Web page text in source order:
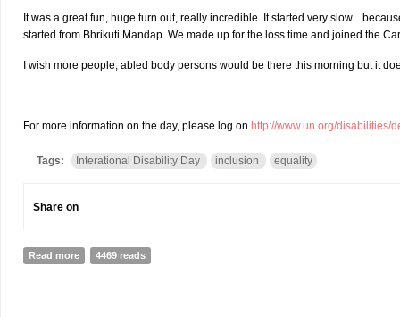
It was a great fun, huge turn out, really incredible. It started very slow...
started from Bhrikuti Mandap. We made up for the loss time and joined the
I wish more people, abled body persons would be there this morning but it
For more information on the day, please log on http://www.un.org/disabilities/
Tags: Interational Disability Day inclusion equality
Share on
Read more about 23rd International Disability Day, Rally, Kathmandu 2014
4469 reads